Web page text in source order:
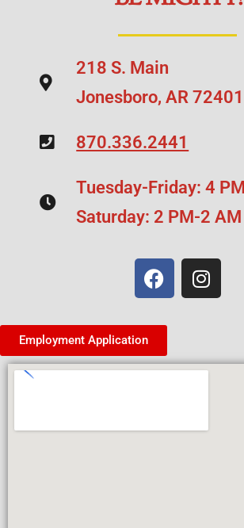
218 S. Main
Jonesboro, AR 72401
870.336.2441
Tuesday-Friday: 4
Saturday: 2 PM-2 AM
Employment Application